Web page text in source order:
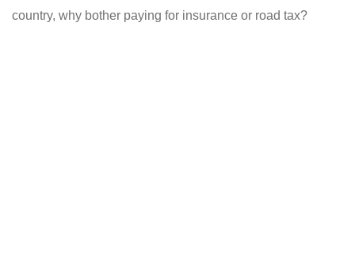
country, why bother paying for insurance or road tax?